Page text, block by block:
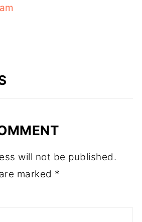
will not be published.
marked *